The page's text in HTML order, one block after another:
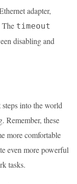
adapter,
The timeout
disabling and
into the world
Remember, these
more comfortable
even more powerful
tasks.